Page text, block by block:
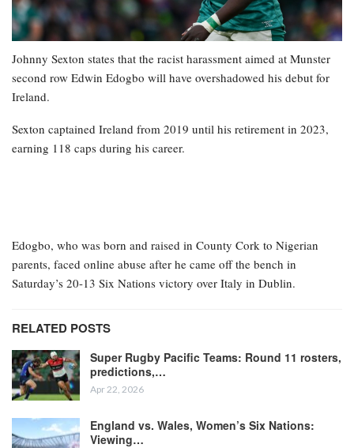
Johnny Sexton states that the racist harassment aimed at Munster
second row Edwin Edogbo will have overshadowed his debut for
Ireland.
Sexton captained Ireland from 2019 until his retirement in 2023,
earning 118 caps during his career.
Edogbo, who was born and raised in County Cork to Nigerian
parents, faced online abuse after he came off the bench in
Saturday’s 20-13 Six Nations victory over Italy in Dublin.
RELATED POSTS
Super Rugby Pacific Teams: Round 11 rosters,
predictions,…
Apr 22, 2026
England vs. Wales, Women’s Six Nations:
Viewing…